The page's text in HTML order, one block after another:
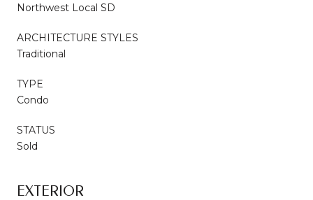
Northwest Local SD
ARCHITECTURE STYLES
Traditional
TYPE
Condo
STATUS
Sold
EXTERIOR